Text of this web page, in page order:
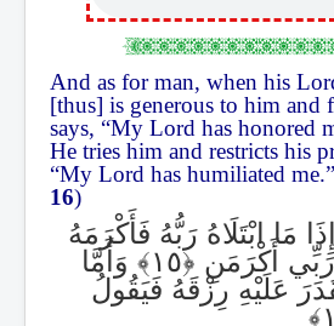
And as for man, when his
[thus] is generous to him and
says, “My Lord has honored
He tries him and restricts his
“My Lord has humiliated
16)
مَا ابْتَلَاهُ رَبُّهُ فَأَكْرَمَهُ
أَكْرَمَنِ وَأَمَّا
عَلَيْهِ رِزْقَهُ فَيَقُولُ